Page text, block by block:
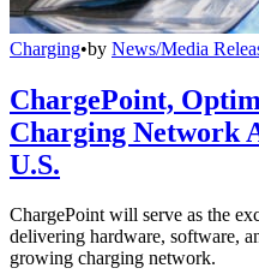
Charging•by News/Media
ChargePoint,
Charging Network
U.S.
ChargePoint will serve as the
delivering hardware, software,
growing charging network.